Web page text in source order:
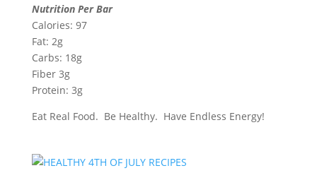
Nutrition Per Bar
Calories: 97
Fat: 2g
Carbs: 18g
Fiber 3g
Protein: 3g
Eat Real Food. Be Healthy. Have Endless Energy!